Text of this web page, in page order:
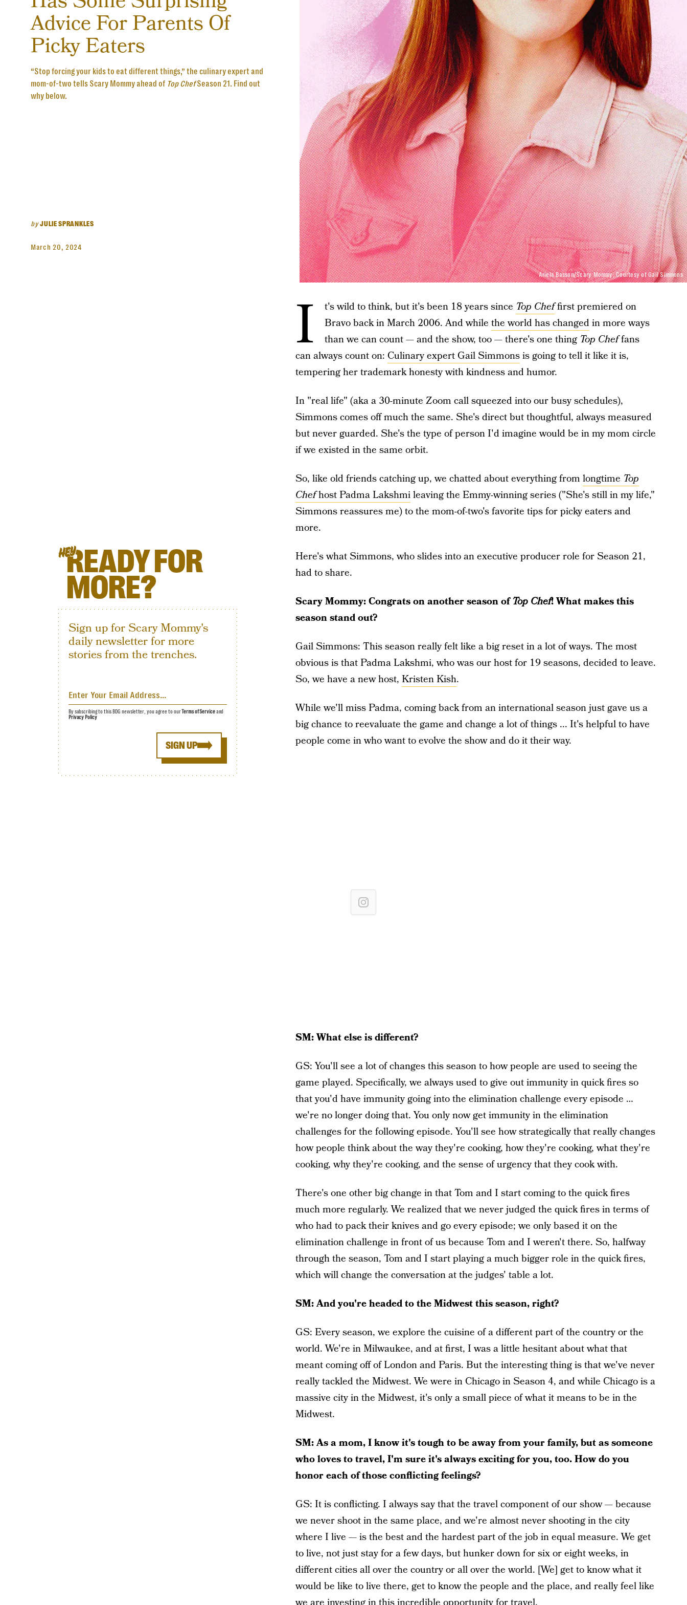
Advice For Parents Of
Picky Eaters
“Stop forcing your kids to eat different things,” the culinary expert and
mom-of-two tells Scary Mommy ahead of Top ChefSeason 21. Find out
why below.
byJULIE SPRANKLES
March 20, 2024
Ariela Basson/Scary Mommy; Courtesy of Gail Simmons
I t's wild to think, but it's been 18 years since Top Cheffirst premiered on
Bravo back in March 2006. And while the world has changedin more ways
than we can count — and the show, too — there's one thing Top Cheffans
can always count on: Culinary expert Gail Simmonsis going to tell it like it is,
tempering her trademark honesty with kindness and humor.
In "real life" (aka a 30-minute Zoom call squeezed into our busy schedules),
Simmons comes off much the same. She's direct but thoughtful, always measured
but never guarded. She's the type of person I'd imagine would be in my mom circle
if we existed in the same orbit.
So, like old friends catching up, we chatted about everything from longtime Top
Chefhost Padma Lakshmileaving the Emmy-winning series ("She's still in my life,"
Simmons reassures me) to the mom-of-two's favorite tips for picky eaters and
more.
Here's what Simmons, who slides into an executive producer role for Season 21,
had to share.
Scary Mommy: Congrats on another season ofTop Chef! What makes this
season stand out?
Gail Simmons: This season really felt like a big reset in a lot of ways. The most
obvious is that Padma Lakshmi, who was our host for 19 seasons, decided to leave.
So, we have a new host, Kristen Kish.
While we'll miss Padma, coming back from an international season just gave us a
big chance to reevaluate the game and change a lot of things ... It's helpful to have
people come in who want to evolve the show and do it their way.
SM: What else is different?
GS: You'll see a lot of changes this season to how people are used to seeing the
game played. Specifically, we always used to give out immunity in quick fires so
that you'd have immunity going into the elimination challenge every episode …
we're no longer doing that. You only now get immunity in the elimination
challenges for the following episode. You'll see how strategically that really changes
how people think about the way they're cooking, how they're cooking, what they're
cooking, why they're cooking, and the sense of urgency that they cook with.
There's one other big change in that Tom and I start coming to the quick fires
much more regularly. We realized that we never judged the quick fires in terms of
who had to pack their knives and go every episode; we only based it on the
elimination challenge in front of us because Tom and I weren't there. So, halfway
through the season, Tom and I start playing a much bigger role in the quick fires,
which will change the conversation at the judges' table a lot.
SM: And you're headed to the Midwest this season, right?
GS: Every season, we explore the cuisine of a different part of the country or the
world. We're in Milwaukee, and at first, I was a little hesitant about what that
meant coming off of London and Paris. But the interesting thing is that we've never
really tackled the Midwest. We were in Chicago in Season 4, and while Chicago is a
massive city in the Midwest, it's only a small piece of what it means to be in the
Midwest.
SM: As a mom, I know it's tough to be away from your family, but as someone
who loves to travel, I'm sure it's always exciting for you, too. How do you
honor each of those conflicting feelings?
GS: It is conflicting. I always say that the travel component of our show — because
we never shoot in the same place, and we're almost never shooting in the city
where I live — is the best and the hardest part of the job in equal measure. We get
to live, not just stay for a few days, but hunker down for six or eight weeks, in
different cities all over the country or all over the world. [We] get to know what it
would be like to live there, get to know the people and the place, and really feel like
HEYREADY FOR
MORE?
Sign up for Scary Mommy's
daily newsletter for more
stories from the trenches.
SIGN UP
By subscribing to this BDG newsletter, you agree to ourTerms of Serviceand
Privacy Policy